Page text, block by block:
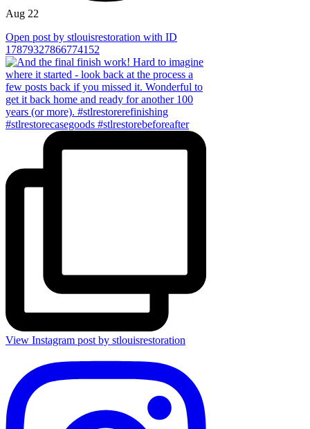
Aug 22
Open post by stlouisrestoration with ID
17879327866774152
View Instagram post by stlouisrestoration